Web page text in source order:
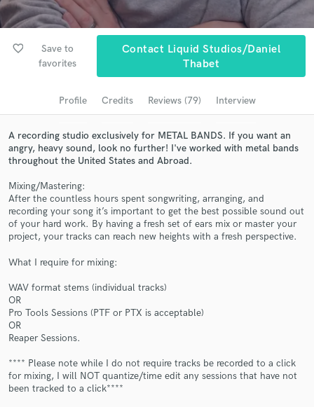
favorite_border
Save to
favorites
Contact Liquid Studios/Daniel
Thabet
Profile Credits Reviews (79) Interview
A recording studio exclusively for METAL BANDS. If you want an
angry, heavy sound, look no further! I've worked with metal bands
throughout the United States and Abroad.
Mixing/Mastering:
After the countless hours spent songwriting, arranging, and
recording your song it’s important to get the best possible sound out
of your hard work. By having a fresh set of ears mix or master your
project, your tracks can reach new heights with a fresh perspective.
What I require for mixing:
WAV format stems (individual tracks)
OR
Pro Tools Sessions (PTF or PTX is acceptable)
OR
Reaper Sessions.
**** Please note while I do not require tracks be recorded to a click
for mixing, I will NOT quantize/time edit any sessions that have not
been tracked to a click****
Browse Curated Pros
Search by credits or 'sounds like' and check out
audio samples and verified reviews of top pros.
Get Free Proposals
Contact pros directly with your project details